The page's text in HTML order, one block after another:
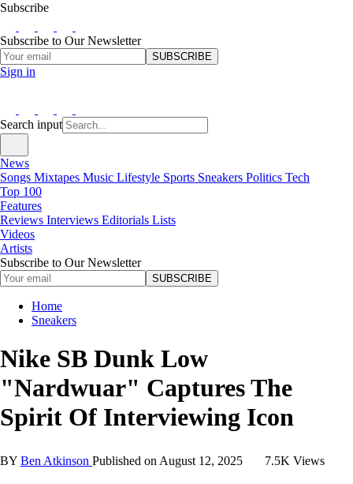
Subscribe
Subscribe to Our Newsletter
SUBSCRIBE
Sign in
Search input
News
Songs Mixtapes Music Lifestyle Sports Sneakers Politics Tech
Top 100
Features
Reviews Interviews Editorials Lists
Videos
Artists
Subscribe to Our Newsletter
SUBSCRIBE
Home
Sneakers
Nike SB Dunk Low
"Nardwuar" Captures The
Spirit Of Interviewing Icon
BY Ben Atkinson Published on August 12, 2025 7.5K Views